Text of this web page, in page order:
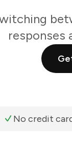
responses
No credit